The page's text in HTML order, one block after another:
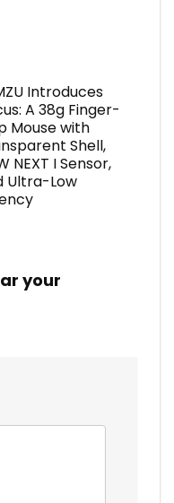
Introduces
A 38g Finger-
Mouse with
Shell,
NEXT I Sensor,
Ultra-Low
your